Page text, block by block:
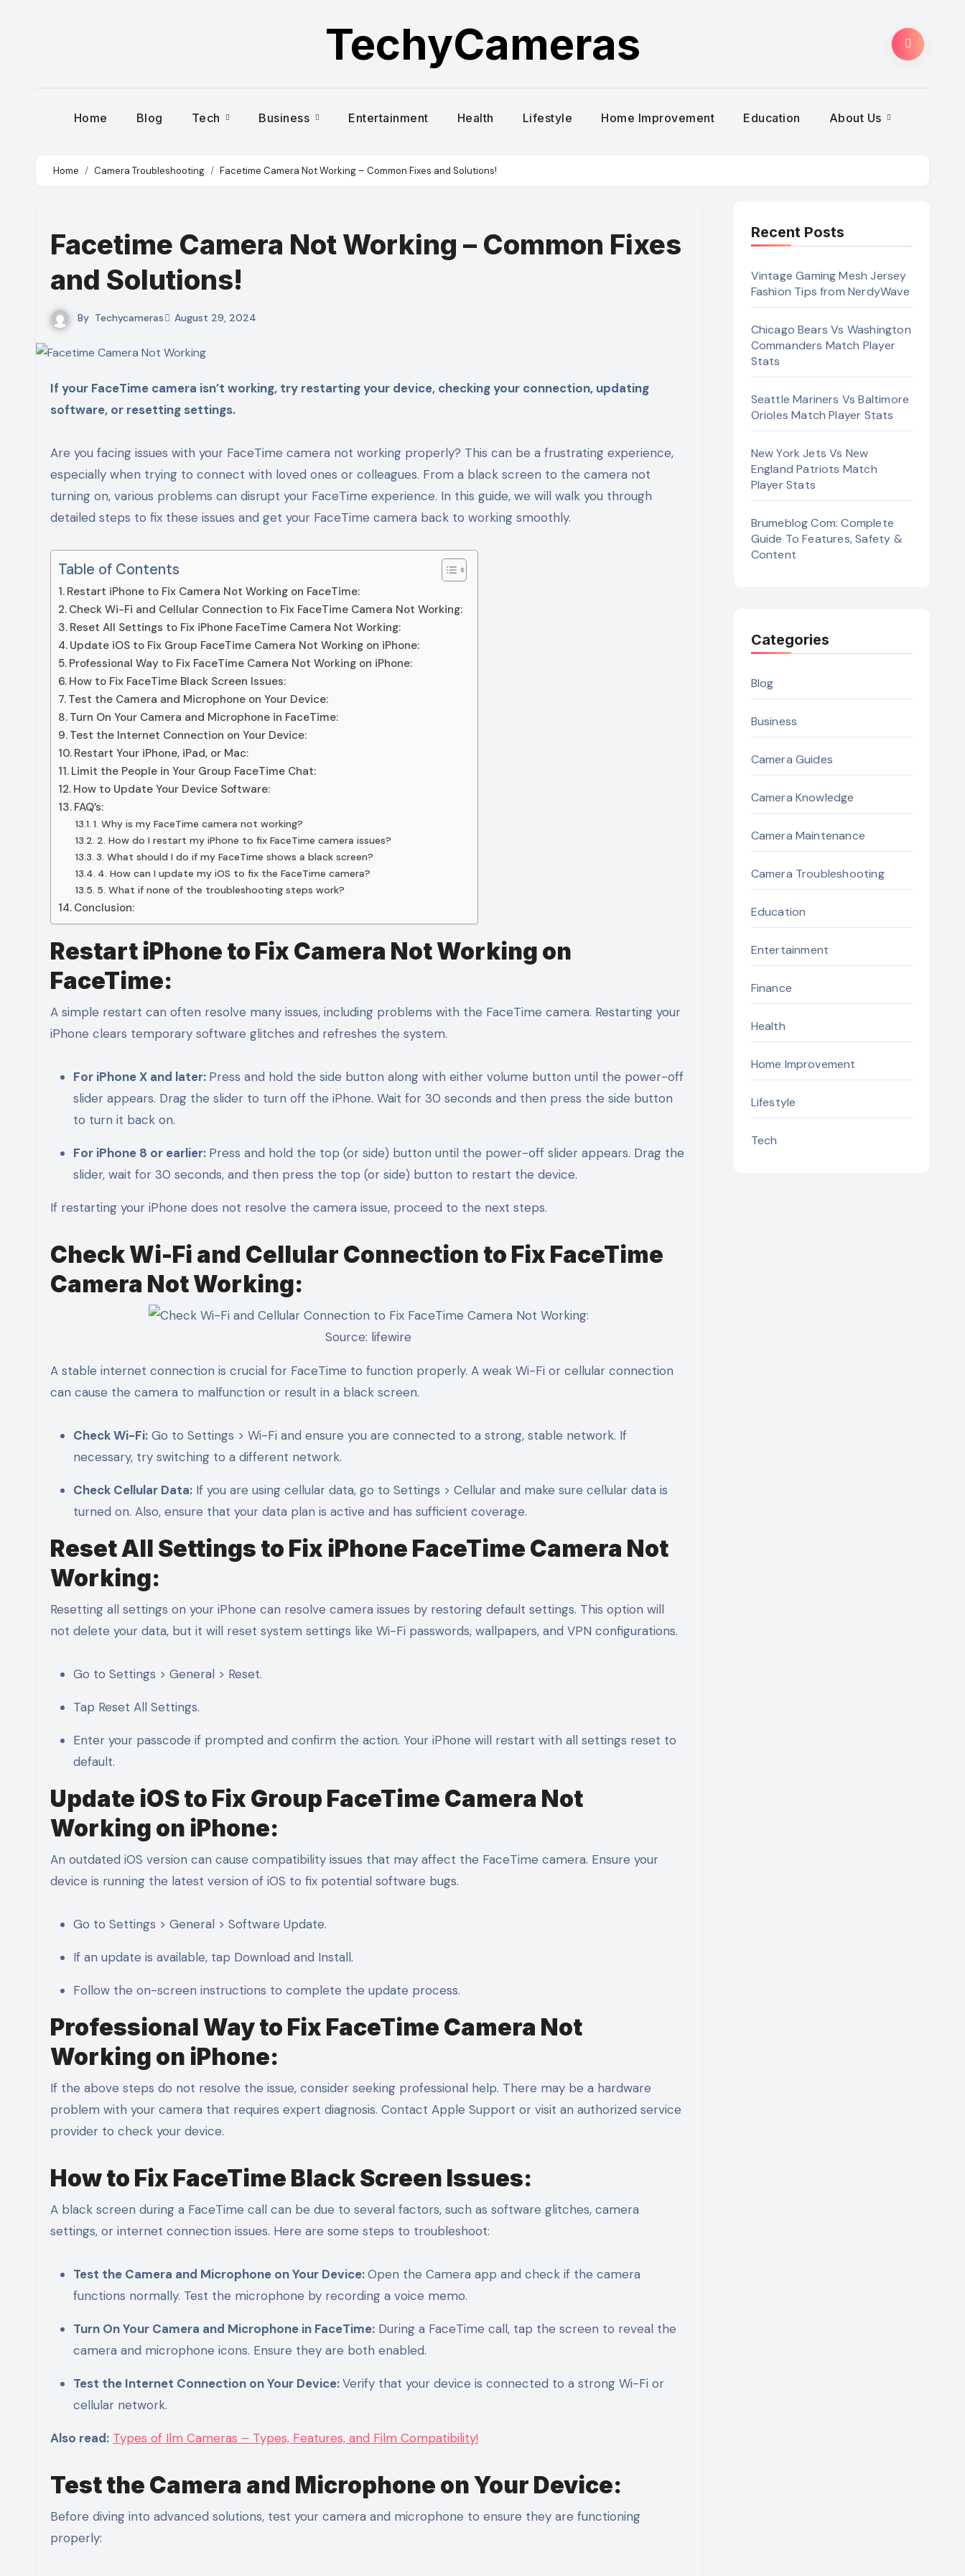
TechyCameras
Home Blog Tech Business Entertainment Health Lifestyle Home Improvement Education About Us
Home Camera Troubleshooting Facetime Camera Not Working – Common Fixes and Solutions!
Facetime Camera Not Working – Common Fixes
and Solutions!
By Techycameras August 29, 2024
If your FaceTime camera isn’t working, try restarting your device, checking your connection, updating
software, or resetting settings.
Are you facing issues with your FaceTime camera not working properly? This can be a frustrating experience,
especially when trying to connect with loved ones or colleagues. From a black screen to the camera not
turning on, various problems can disrupt your FaceTime experience. In this guide, we will walk you through
detailed steps to fix these issues and get your FaceTime camera back to working smoothly.
Table of Contents
Restart iPhone to Fix Camera Not Working on FaceTime:
Check Wi-Fi and Cellular Connection to Fix FaceTime Camera Not Working:
Reset All Settings to Fix iPhone FaceTime Camera Not Working:
Update iOS to Fix Group FaceTime Camera Not Working on iPhone:
Professional Way to Fix FaceTime Camera Not Working on iPhone:
How to Fix FaceTime Black Screen Issues:
Test the Camera and Microphone on Your Device:
Turn On Your Camera and Microphone in FaceTime:
Test the Internet Connection on Your Device:
Restart Your iPhone, iPad, or Mac:
Limit the People in Your Group FaceTime Chat:
How to Update Your Device Software:
FAQ’s:
1. Why is my FaceTime camera not working?
2. How do I restart my iPhone to fix FaceTime camera issues?
3. What should I do if my FaceTime shows a black screen?
4. How can I update my iOS to fix the FaceTime camera?
5. What if none of the troubleshooting steps work?
Conclusion:
Restart iPhone to Fix Camera Not Working on
FaceTime:
A simple restart can often resolve many issues, including problems with the FaceTime camera. Restarting your
iPhone clears temporary software glitches and refreshes the system.
For iPhone X and later: Press and hold the side button along with either volume button until the power-off
slider appears. Drag the slider to turn off the iPhone. Wait for 30 seconds and then press the side button
to turn it back on.
For iPhone 8 or earlier: Press and hold the top (or side) button until the power-off slider appears. Drag the
slider, wait for 30 seconds, and then press the top (or side) button to restart the device.
If restarting your iPhone does not resolve the camera issue, proceed to the next steps.
Check Wi-Fi and Cellular Connection to Fix FaceTime
Camera Not Working:
Source: lifewire
A stable internet connection is crucial for FaceTime to function properly. A weak Wi-Fi or cellular connection
can cause the camera to malfunction or result in a black screen.
Check Wi-Fi: Go to Settings > Wi-Fi and ensure you are connected to a strong, stable network. If
necessary, try switching to a different network.
Check Cellular Data: If you are using cellular data, go to Settings > Cellular and make sure cellular data is
turned on. Also, ensure that your data plan is active and has sufficient coverage.
Reset All Settings to Fix iPhone FaceTime Camera Not
Working:
Resetting all settings on your iPhone can resolve camera issues by restoring default settings. This option will
not delete your data, but it will reset system settings like Wi-Fi passwords, wallpapers, and VPN configurations.
Go to Settings > General > Reset.
Tap Reset All Settings.
Enter your passcode if prompted and confirm the action. Your iPhone will restart with all settings reset to
default.
Update iOS to Fix Group FaceTime Camera Not
Working on iPhone:
An outdated iOS version can cause compatibility issues that may affect the FaceTime camera. Ensure your
device is running the latest version of iOS to fix potential software bugs.
Go to Settings > General > Software Update.
If an update is available, tap Download and Install.
Follow the on-screen instructions to complete the update process.
Professional Way to Fix FaceTime Camera Not
Working on iPhone:
If the above steps do not resolve the issue, consider seeking professional help. There may be a hardware
problem with your camera that requires expert diagnosis. Contact Apple Support or visit an authorized service
provider to check your device.
How to Fix FaceTime Black Screen Issues:
A black screen during a FaceTime call can be due to several factors, such as software glitches, camera
settings, or internet connection issues. Here are some steps to troubleshoot:
Test the Camera and Microphone on Your Device:Open the Camera app and check if the camera
functions normally. Test the microphone by recording a voice memo.
Turn On Your Camera and Microphone in FaceTime: During a FaceTime call, tap the screen to reveal the
camera and microphone icons. Ensure they are both enabled.
Test the Internet Connection on Your Device:Verify that your device is connected to a strong Wi-Fi or
cellular network.
Also read: Types of Ilm Cameras – Types, Features, and Film Compatibility!
Test the Camera and Microphone on Your Device:
Before diving into advanced solutions, test your camera and microphone to ensure they are functioning
properly:
Recent Posts
Vintage Gaming Mesh Jersey
Fashion Tips from NerdyWave
Chicago Bears Vs Washington
Commanders Match Player
Stats
Seattle Mariners Vs Baltimore
Orioles Match Player Stats
New York Jets Vs New
England Patriots Match
Player Stats
Brumeblog Com: Complete
Guide To Features, Safety &
Content
Categories
Blog
Business
Camera Guides
Camera Knowledge
Camera Maintenance
Camera Troubleshooting
Education
Entertainment
Finance
Health
Home Improvement
Lifestyle
Tech